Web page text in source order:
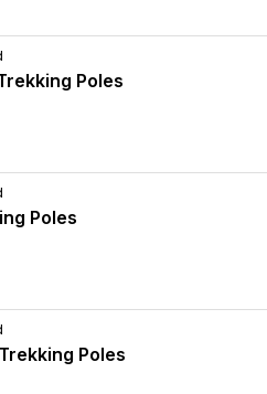
Poles
Poles
Poles